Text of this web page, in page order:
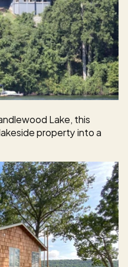
Lake, this
property into a
integrated with its